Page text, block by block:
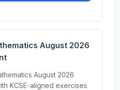
August 2026
August 2026
KCSE-aligned exercises